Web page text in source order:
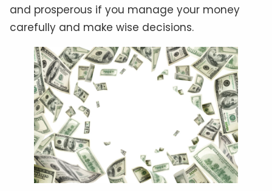
and prosperous if you manage your money
carefully and make wise decisions.